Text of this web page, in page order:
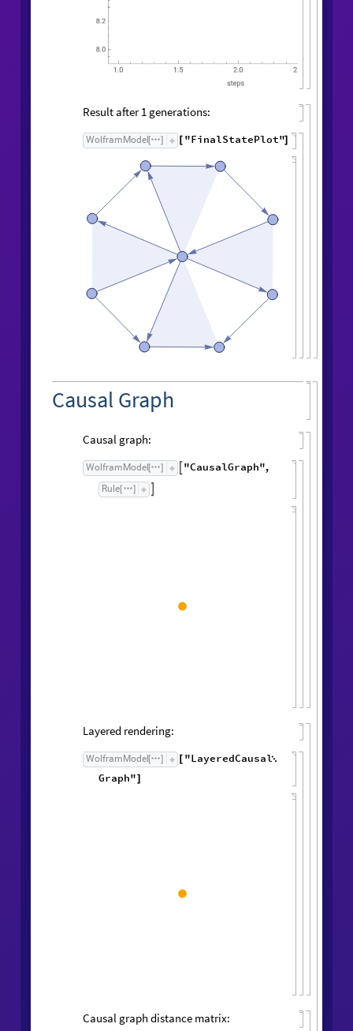
Result after1 generations:
WolframModel[ ] [ "FinalStatePlot"]
Causal Graph
Causal graph:
WolframModel [ ] "CausalGraph",
Rule[ ]
Layered rendering:
WolframModel[ ] [ "LayeredCausal
Graph"]
Causal graph distance matrix: